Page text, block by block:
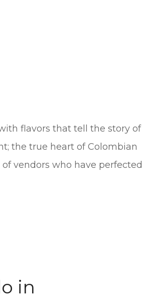
flavors that tell the story of
the true heart of Colombian
vendors who have perfected
in